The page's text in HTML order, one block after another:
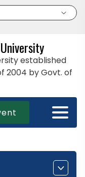
established
2004 by Govt. of